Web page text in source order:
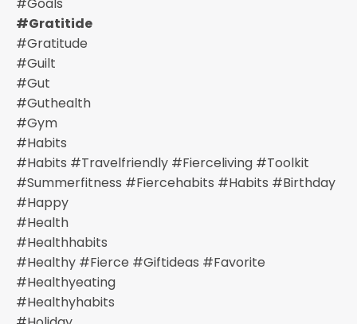
#gratitide
#gratitude
#guilt
#gut
#guthealth
#gym
#habits
#habits #travelfriendly #fierceliving #toolkit
#summerfitness #fiercehabits #habits #birthday
#happy
#health
#healthhabits
#healthy #fierce #giftideas #favorite
#healthyeating
#healthyhabits